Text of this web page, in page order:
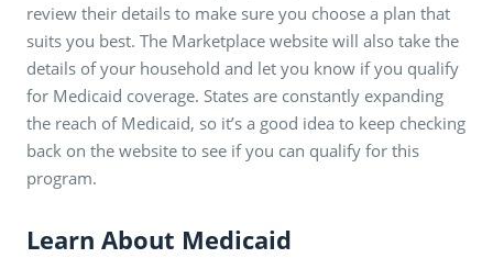
review their details to make sure you choose a plan that
suits you best. The Marketplace website will also take the
details of your household and let you know if you qualify
for Medicaid coverage. States are constantly expanding
the reach of Medicaid, so it’s a good idea to keep checking
back on the website to see if you can qualify for this
program.
Learn About Medicaid